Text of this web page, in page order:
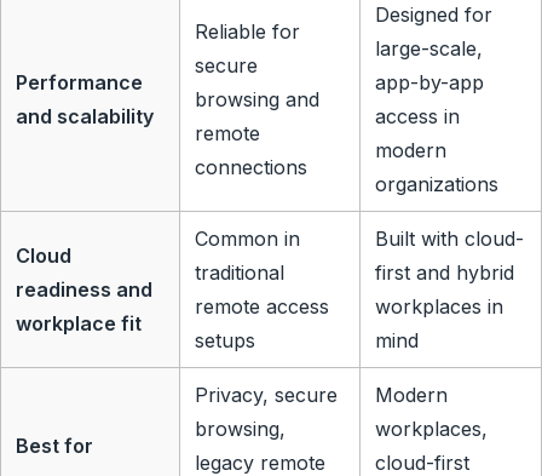
Performance
and scalability
Reliable for
secure
browsing and
remote
connections
Designed for
large-scale,
app-by-app
access in
modern
organizations
Cloud
readiness and
workplace fit
Common in
traditional
remote access
setups
Built with cloud-
first and hybrid
workplaces in
mind
Best for
Privacy, secure
browsing,
legacy remote
Modern
workplaces,
cloud-first